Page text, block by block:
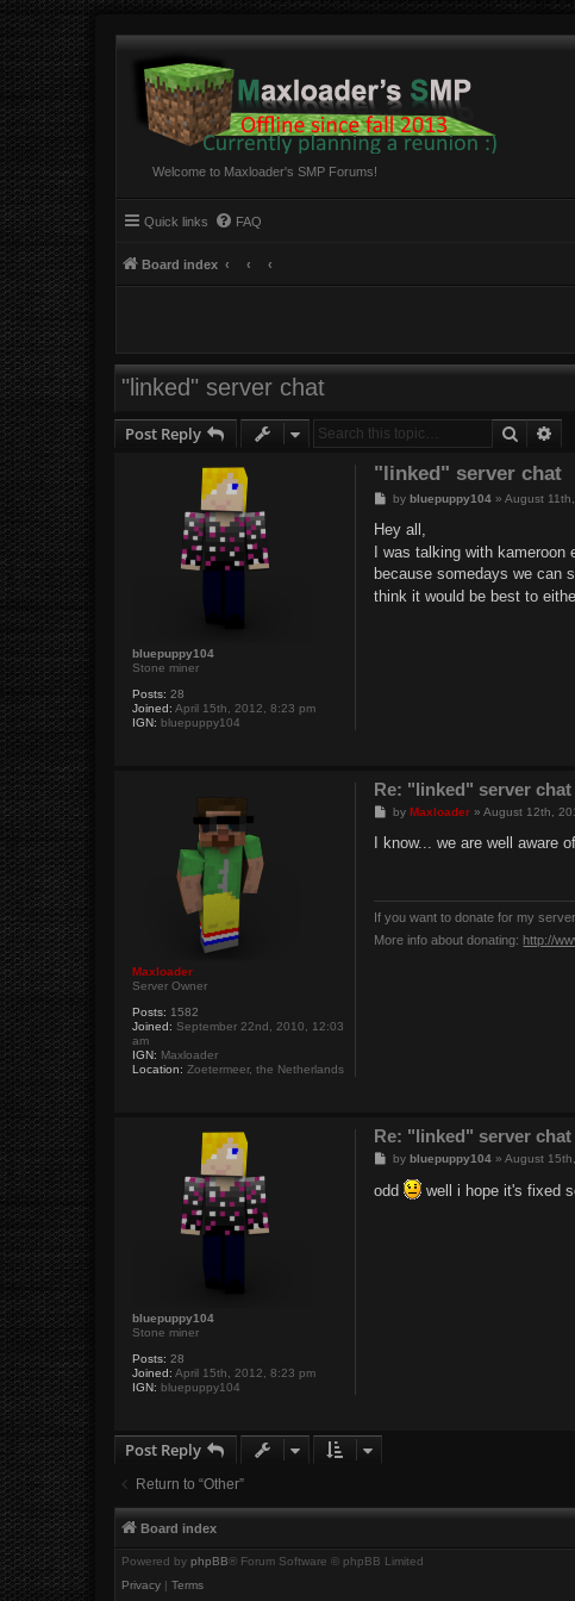
Welcome to Maxloader's SMP Forums!
Quick links FAQ
Board index
"linked" server chat
Post Reply Search
bluepuppy104
Stone miner
Posts: 28
Joined: April 15th, 2012, 8:23 pm
IGN: bluepuppy104
"linked" server chat
P
s
bybluepuppy104 »August
Hey all,
I was talking with
because somedays we can
think it would be best to
Maxloader
Server Owner
Posts: 1582
Joined: September 22nd, 2010, 12:03
am
IGN: Maxloader
Location: Zoetermeer, the Netherlands
Re: "linked" server chat
P
s
byMaxloader »August 12th,
I know... we are well aware
If you want to donate for my
More info about donating:http://
bluepuppy104
Stone miner
Posts: 28
Joined: April 15th, 2012, 8:23 pm
IGN: bluepuppy104
Re: "linked" server chat
P
s
t
bybluepuppy104 »August
odd well i hope it's fixed
Post Reply
Return to “Other”
Board index
Powered by phpBB® Forum Software © phpBB Limited
Privacy | Terms